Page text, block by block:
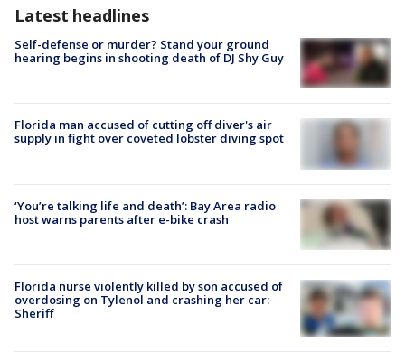
Latest headlines
Self-defense or murder? Stand your ground
hearing begins in shooting death of DJ Shy Guy
Florida man accused of cutting off diver's air
supply in fight over coveted lobster diving spot
‘You’re talking life and death’: Bay Area radio
host warns parents after e-bike crash
Florida nurse violently killed by son accused of
overdosing on Tylenol and crashing her car:
Sheriff